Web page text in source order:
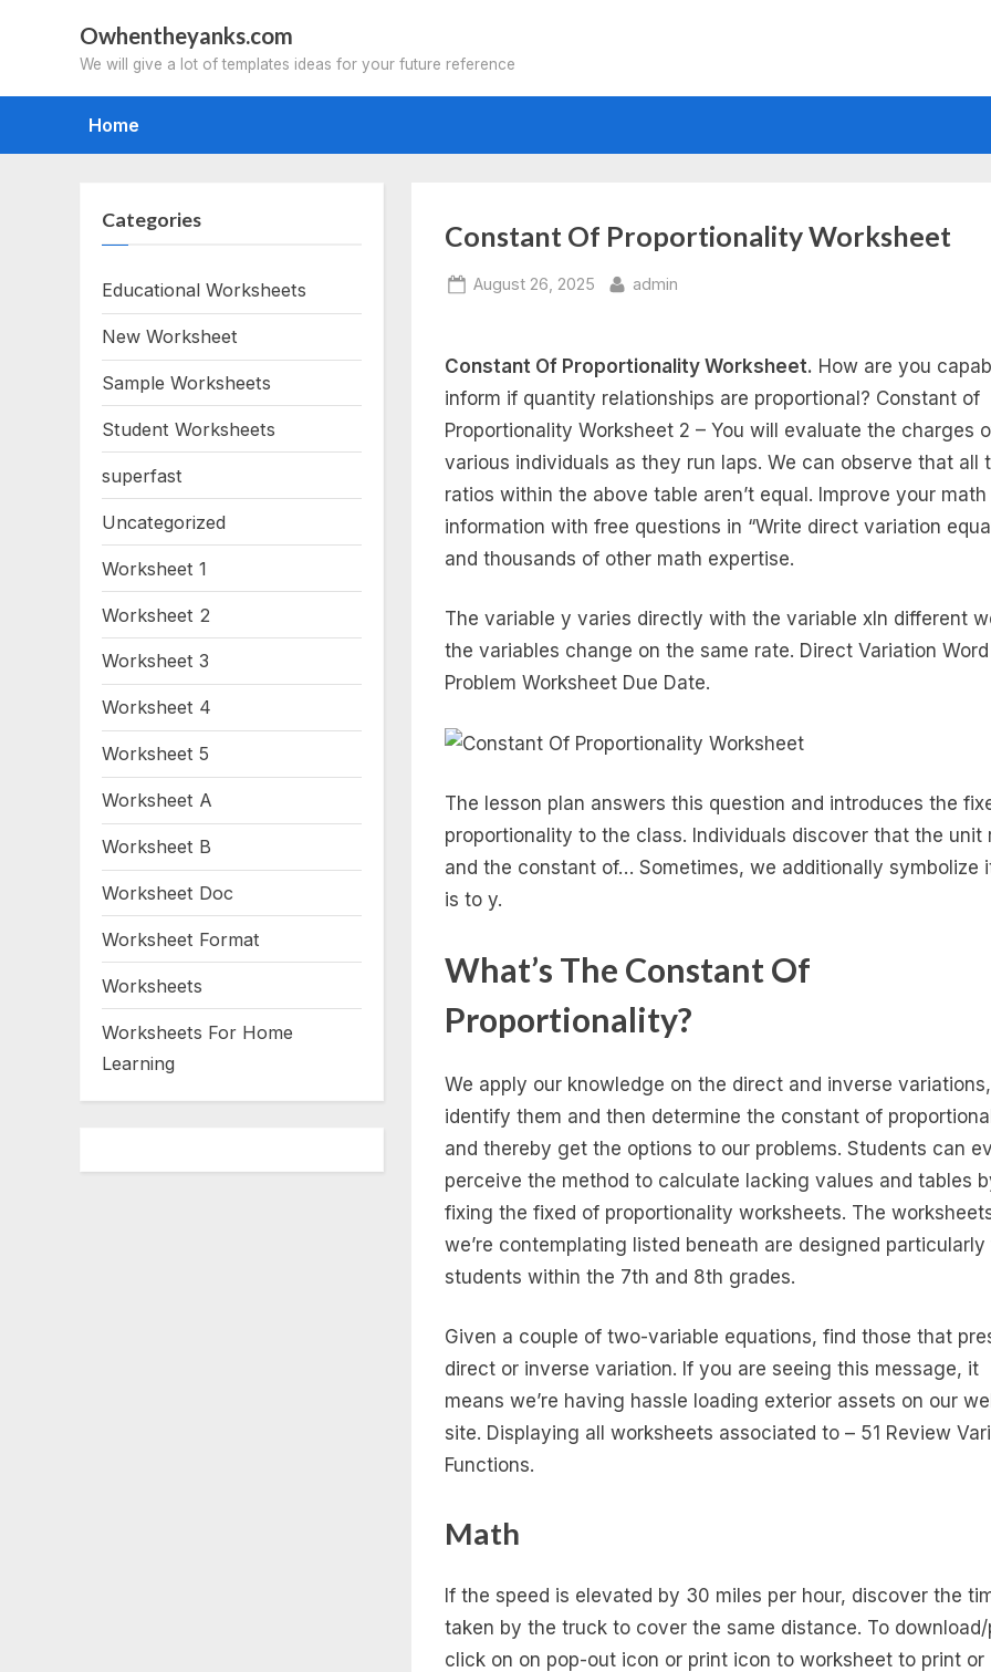
Owhentheyanks.com
We will give a lot of templates ideas for your future reference
Home
Constant Of Proportionality Worksheet
Posted
August 26, 2025 By
admin
Constant Of Proportionality Worksheet. How are you
inform if quantity relationships are proportional? Constant of
Proportionality Worksheet 2 – You will evaluate the charges
various individuals as they run laps. We can observe that all
ratios within the above table aren’t equal. Improve your math
information with free questions in “Write direct variation
and thousands of other math expertise.
The variable y varies directly with the variable xIn different
the variables change on the same rate. Direct Variation Word
Problem Worksheet Due Date.
The lesson plan answers this question and introduces the
proportionality to the class. Individuals discover that the unit
and the constant of… Sometimes, we additionally symbolize
is to y.
What’s The Constant Of
Proportionality?
We apply our knowledge on the direct and inverse variations,
identify them and then determine the constant of
and thereby get the options to our problems. Students can
perceive the method to calculate lacking values and tables
fixing the fixed of proportionality worksheets. The
we’re contemplating listed beneath are designed particularly
students within the 7th and 8th grades.
Given a couple of two-variable equations, find those that
direct or inverse variation. If you are seeing this message, it
means we’re having hassle loading exterior assets on our
site. Displaying all worksheets associated to – 51 Review
Functions.
Math
If the speed is elevated by 30 miles per hour, discover the
taken by the truck to cover the same distance. To
click on on pop-out icon or print icon to worksheet to print or
Categories
Educational Worksheets
New Worksheet
Sample Worksheets
Student Worksheets
superfast
Uncategorized
Worksheet 1
Worksheet 2
Worksheet 3
Worksheet 4
Worksheet 5
Worksheet A
Worksheet B
Worksheet Doc
Worksheet Format
Worksheets
Worksheets For Home
Learning